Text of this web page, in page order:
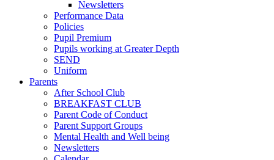
Newsletters
Performance Data
Policies
Pupil Premium
Pupils working at Greater Depth
SEND
Uniform
Parents
After School Club
BREAKFAST CLUB
Parent Code of Conduct
Parent Support Groups
Mental Health and Well being
Newsletters